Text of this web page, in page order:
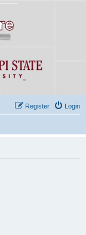
Login
Register